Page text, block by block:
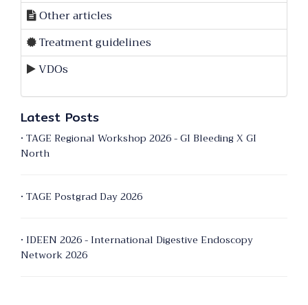
Other articles
Treatment guidelines
VDOs
Latest Posts
• TAGE Regional Workshop 2026 - GI Bleeding X GI
North
• TAGE Postgrad Day 2026
• IDEEN 2026 - International Digestive Endoscopy
Network 2026